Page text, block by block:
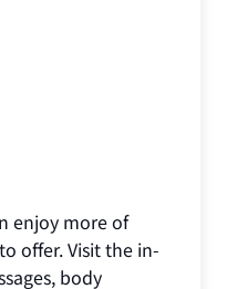
enjoy more of
offer. Visit the in-
body